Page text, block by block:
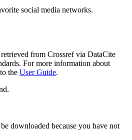
social media networks.
from Crossref via DataCite
For more information about
the User Guide.
downloaded because you have not